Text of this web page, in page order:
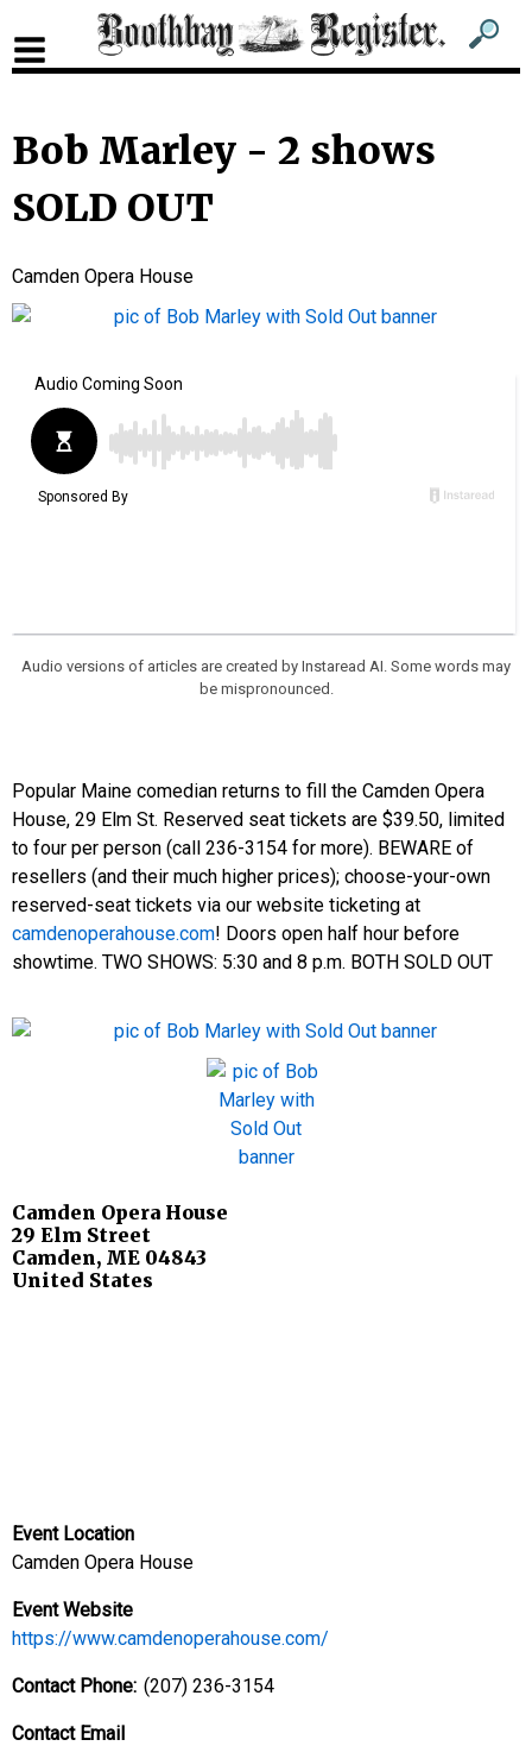
Sub
Sub
Bob Marley - 2 shows
SOLD OUT
Camden Opera House
Audio versions of articles are created by Instaread AI. Some words may
be mispronounced.
Popular Maine comedian returns to fill the Camden Opera
House, 29 Elm St. Reserved seat tickets are $39.50, limited
to four per person (call 236-3154 for more). BEWARE of
resellers (and their much higher prices); choose-your-own
reserved-seat tickets via our website ticketing at
camdenoperahouse.com! Doors open half hour before
showtime. TWO SHOWS: 5:30 and 8 p.m. BOTH SOLD OUT
Camden Opera House
29 Elm Street
Camden, ME 04843
United States
Event Location
Camden Opera House
Event Website
https://www.camdenoperahouse.com/
Contact Phone (207) 236-3154
Contact Email